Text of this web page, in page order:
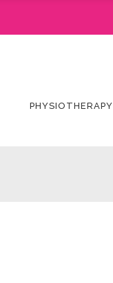
PHYSIOTHERAPY